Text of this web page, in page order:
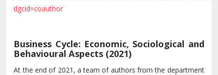
dgcid=coauthor
Business Cycle: Economic, Sociological and
Behavioural Aspects (2021)
At the end of 2021, a team of authors from the department